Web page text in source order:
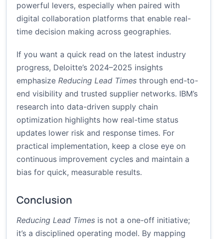
powerful levers, especially when paired with
digital collaboration platforms that enable real-
time decision making across geographies.
If you want a quick read on the latest industry
progress, Deloitte’s 2024–2025 insights
emphasize Reducing Lead Times through end-to-
end visibility and trusted supplier networks. IBM’s
research into data-driven supply chain
optimization highlights how real-time status
updates lower risk and response times. For
practical implementation, keep a close eye on
continuous improvement cycles and maintain a
bias for quick, measurable results.
Conclusion
Reducing Lead Times is not a one-off initiative;
it’s a disciplined operating model. By mapping